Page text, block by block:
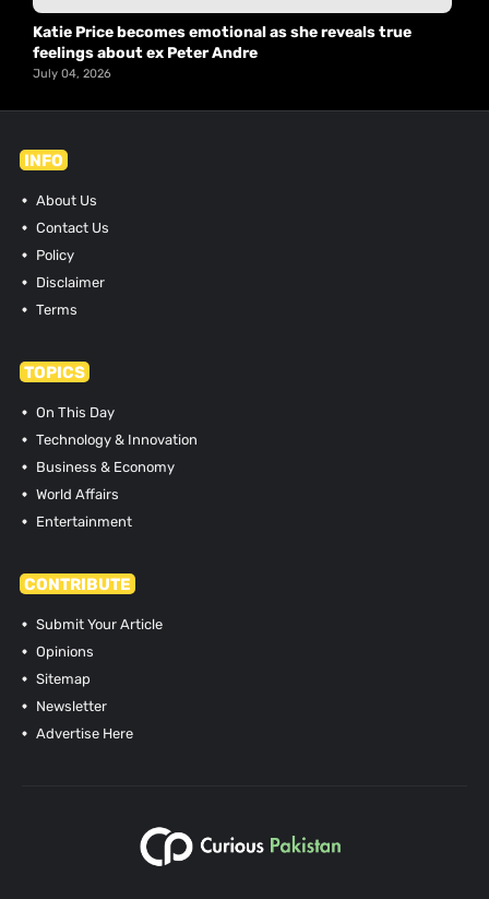
Katie Price becomes emotional as she reveals true
feelings about ex Peter Andre
July 04, 2026
INFO
About Us
Contact Us
Policy
Disclaimer
Terms
TOPICS
On This Day
Technology & Innovation
Business & Economy
World Affairs
Entertainment
CONTRIBUTE
Submit Your Article
Opinions
Sitemap
Newsletter
Advertise Here